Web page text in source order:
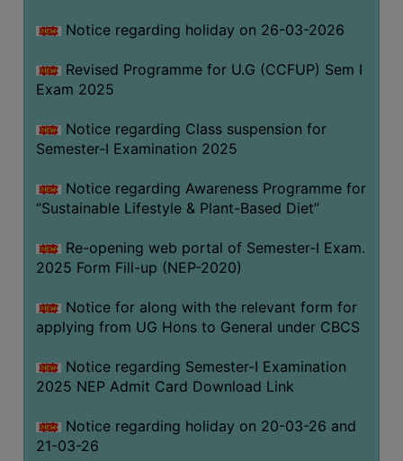
WOMEN
AND
SENSITIZATION
CELL
INTERNAL
COMPLAINTS
AND
SEXUAL
PREVENTION
CELL
EQUAL
OPPORTUNITY
(for
SC,
Notice regarding holiday on 26-03-2026
Revised Programme for U.G (CCFUP) Sem I
Exam 2025
Notice regarding Class suspension for
Semester-I Examination 2025
Notice regarding Awareness Programme for
“Sustainable Lifestyle & Plant-Based Diet”
Re-opening web portal of Semester-I Exam.
2025 Form Fill-up (NEP-2020)
Notice for along with the relevant form for
applying from UG Hons to General under CBCS
Notice regarding Semester-I Examination
2025 NEP Admit Card Download Link
Notice regarding holiday on 20-03-26 and
21-03-26